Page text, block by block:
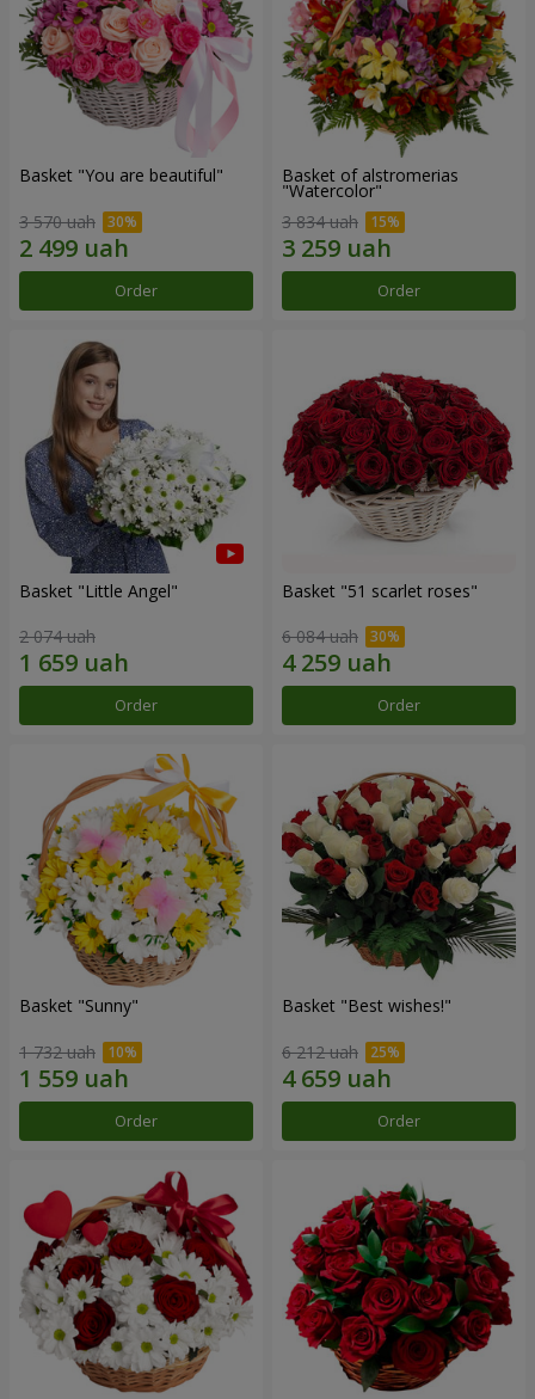
Basket "You are beautiful"
3 570 uah
Order
Basket of alstromerias
"Watercolor"
3 834 uah
Order
Basket "Little Angel"
2 074 uah
Order
Basket "51 scarlet roses"
6 084 uah
Order
Basket "Sunny"
1 732 uah
Order
Basket "Best wishes!"
6 212 uah
Order